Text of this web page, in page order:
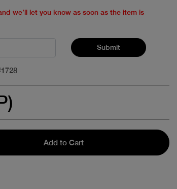
we’ll let you know as soon as the item is
Submit
1728
Add to Cart